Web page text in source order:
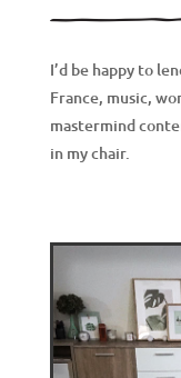
I’d be happy to
France, music,
mastermind
in my chair.